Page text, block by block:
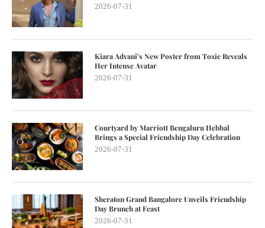
2026-07-31
Kiara Advani’s New Poster from Toxic Reveals
Her Intense Avatar
2026-07-31
Courtyard by Marriott Bengaluru Hebbal
Brings a Special Friendship Day Celebration
2026-07-31
Sheraton Grand Bangalore Unveils Friendship
Day Brunch at Feast
2026-07-31